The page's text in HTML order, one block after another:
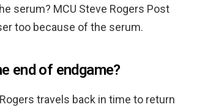
serum? MCU Steve Rogers Post
too because of the serum.
end of endgame?
travels back in time to return